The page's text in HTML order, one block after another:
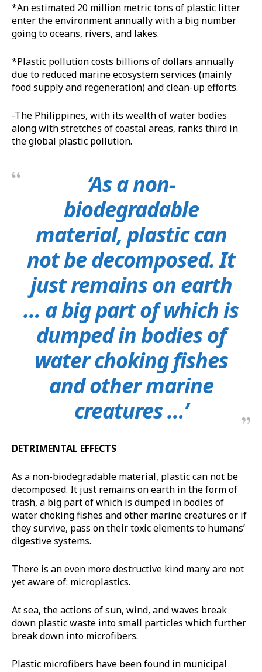
*An estimated 20 million metric tons of plastic litter
enter the environment annually with a big number
going to oceans, rivers, and lakes.
*Plastic pollution costs billions of dollars annually
due to reduced marine ecosystem services (mainly
food supply and regeneration) and clean-up efforts.
-The Philippines, with its wealth of water bodies
along with stretches of coastal areas, ranks third in
the global plastic pollution.
‘As a non-
biodegradable
material, plastic can
not be decomposed. It
just remains on earth
… a big part of which is
dumped in bodies of
water choking fishes
and other marine
creatures …’
DETRIMENTAL EFFECTS
As a non-biodegradable material, plastic can not be
decomposed. It just remains on earth in the form of
trash, a big part of which is dumped in bodies of
water choking fishes and other marine creatures or if
they survive, pass on their toxic elements to humans’
digestive systems.
There is an even more destructive kind many are not
yet aware of: microplastics.
At sea, the actions of sun, wind, and waves break
down plastic waste into small particles which further
break down into microfibers.
Plastic microfibers have been found in municipal